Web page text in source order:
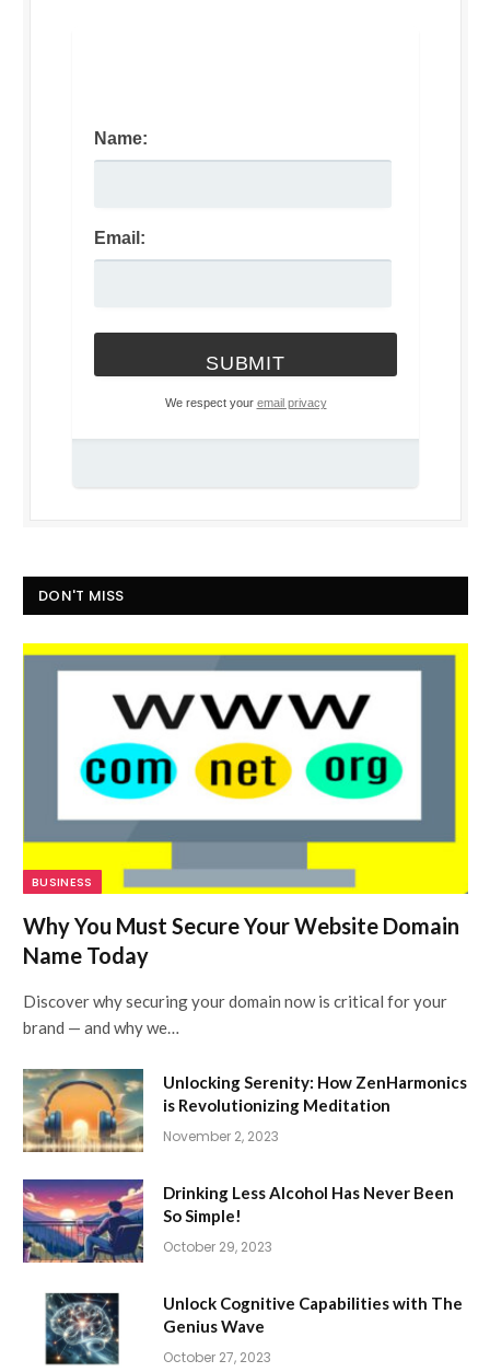
Name:
Email:
We respect your email privacy
DON'T MISS
BUSINESS
Why You Must Secure Your Website Domain
Name Today
Discover why securing your domain now is critical for your
brand — and why we…
Unlocking Serenity: How ZenHarmonics
is Revolutionizing Meditation
November 2, 2023
Drinking Less Alcohol Has Never Been
So Simple!
October 29, 2023
Unlock Cognitive Capabilities with The
Genius Wave
October 27, 2023